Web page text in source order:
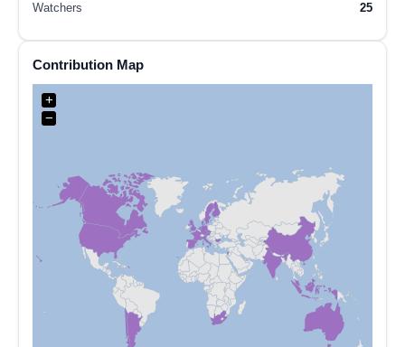
Watchers 25
Contribution Map
+
−